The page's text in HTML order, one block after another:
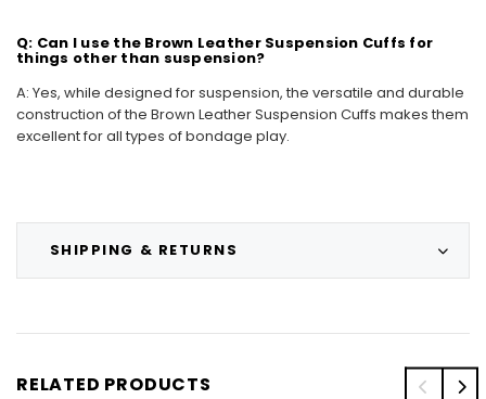
SHIPPING & RETURNS
Q: Can I use the Brown Leather Suspension Cuffs for
things other than suspension?
A: Yes, while designed for suspension, the versatile and durable
construction of the Brown Leather Suspension Cuffs makes them
excellent for all types of bondage play.
RELATED PRODUCTS